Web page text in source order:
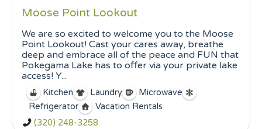
Moose Point Lookout
We are so excited to welcome you to the Moose
Point Lookout! Cast your cares away, breathe
deep and embrace all of the peace and FUN that
Pokegama Lake has to offer via your private lake
access! Y...
Kitchen Laundry
Microwave
Refrigerator
Vacation Rentals
(320) 248-3258